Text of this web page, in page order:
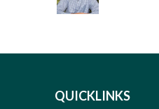
QUICKLINKS